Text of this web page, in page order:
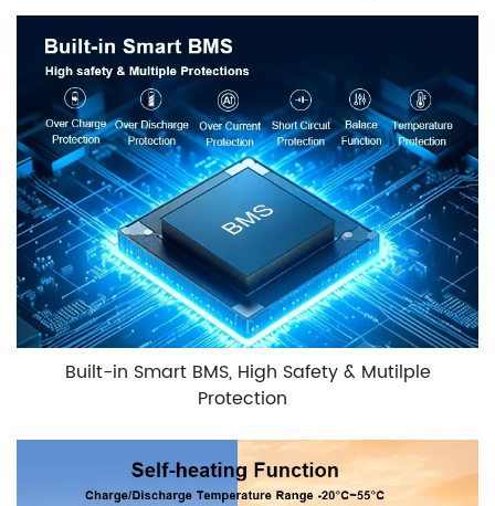
Built-in Smart BMS, High Safety & Mutilple
Protection